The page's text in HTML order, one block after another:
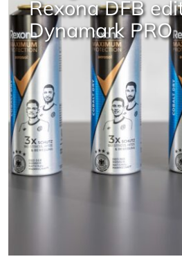
Rexona DFB
Dynamark PRO